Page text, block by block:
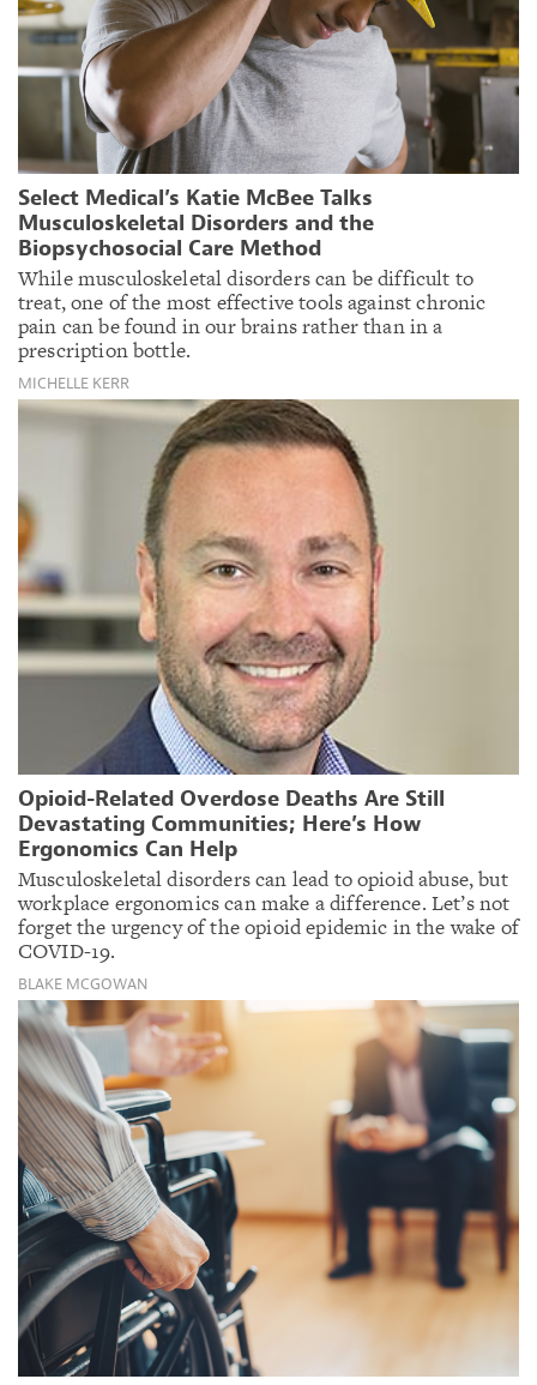
Select Medical’s Katie McBee Talks
Musculoskeletal Disorders and the
Biopsychosocial Care Method
While musculoskeletal disorders can be difficult to
treat, one of the most effective tools against chronic
pain can be found in our brains rather than in a
prescription bottle.
MICHELLE KERR
Opioid-Related Overdose Deaths Are Still
Devastating Communities; Here’s How
Ergonomics Can Help
Musculoskeletal disorders can lead to opioid abuse, but
workplace ergonomics can make a difference. Let’s not
forget the urgency of the opioid epidemic in the wake of
COVID-19.
BLAKE MCGOWAN